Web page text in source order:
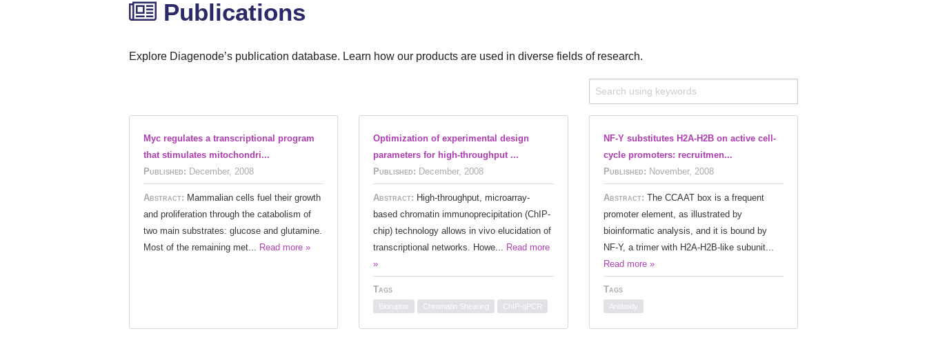
Publications
Explore Diagenode’s publication database. Learn how our products are used in diverse fields of research.
Myc regulates a transcriptional program
that stimulates mitochondri...
Published: December, 2008
Abstract: Mammalian cells fuel their growth
and proliferation through the catabolism of
two main substrates: glucose and glutamine.
Most of the remaining met... Read more »
Optimization of experimental design
parameters for high-throughput ...
Published: December, 2008
Abstract: High-throughput, microarray-
based chromatin immunoprecipitation (ChIP-
chip) technology allows in vivo elucidation of
transcriptional networks. Howe... Read more
»
Tags
Bioruptor Chromatin Shearing ChIP-qPCR
NF-Y substitutes H2A-H2B on active cell-
cycle promoters: recruitmen...
Published: November, 2008
Abstract: The CCAAT box is a frequent
promoter element, as illustrated by
bioinformatic analysis, and it is bound by
NF-Y, a trimer with H2A-H2B-like subunit...
Read more »
Tags
Antibody